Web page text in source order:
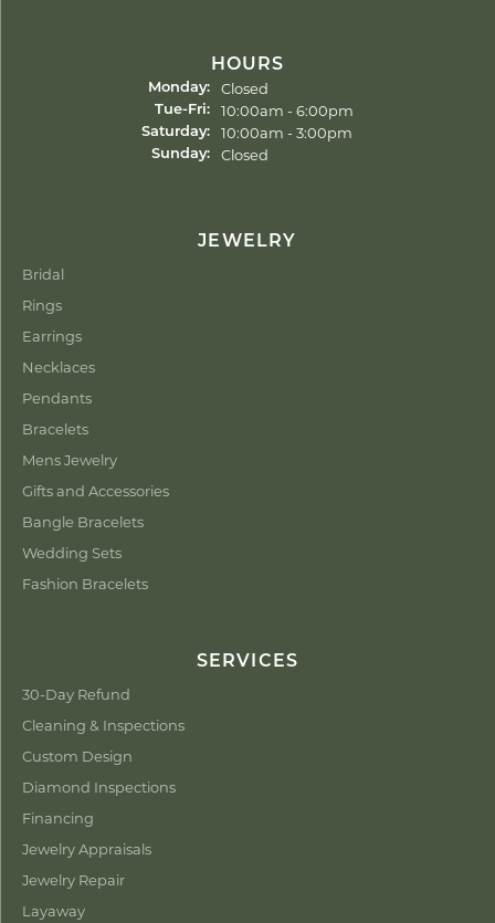
HOURS
Monday: Closed
Tue-Fri:Tuesday - Friday:
10:00am - 6:00pm
Saturday: 10:00am - 3:00pm
Sunday: Closed
JEWELRY
Bridal
Rings
Earrings
Necklaces
Pendants
Bracelets
Mens Jewelry
Gifts and Accessories
Bangle Bracelets
Wedding Sets
Fashion Bracelets
SERVICES
30-Day Refund
Cleaning & Inspections
Custom Design
Diamond Inspections
Financing
Jewelry Appraisals
Jewelry Repair
Layaway